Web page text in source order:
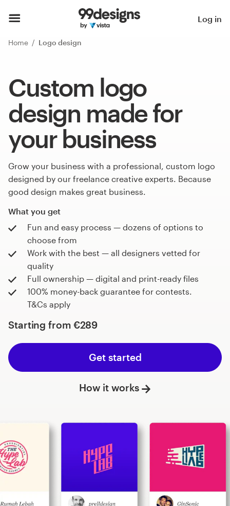
Log in
Home Logo design
Custom logo
design made for
your business
Grow your business with a professional, custom logo
designed by our freelance creative experts. Because
good design makes great business.
What you get
Fun and easy process — dozens of options to
choose from
Work with the best — all designers vetted for
quality
Full ownership — digital and print-ready files
100% money-back guarantee for contests.
T&Cs apply
Starting from €289
Get started
How it works